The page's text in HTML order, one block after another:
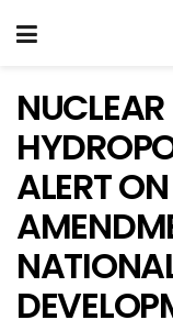
ALERT